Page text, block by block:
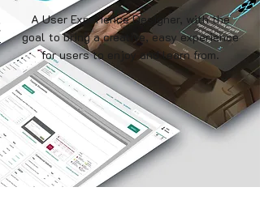
A User Experience Designer, with the
goal to bring a creative, easy experience
for users to enjoy and learn from.